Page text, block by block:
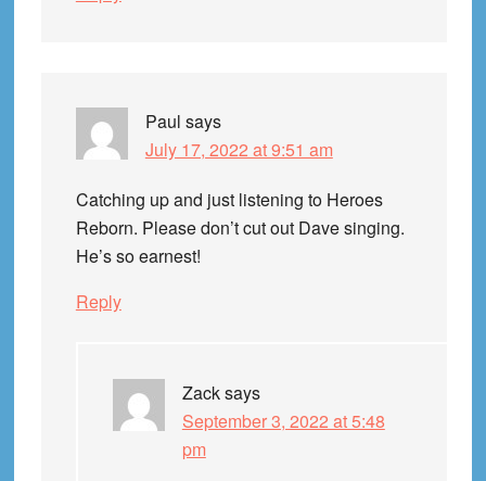
Paul says
July 17, 2022 at 9:51 am
Catching up and just listening to Heroes
Reborn. Please don’t cut out Dave singing.
He’s so earnest!
Reply
Zacksays
September 3, 2022 at 5:48
pm